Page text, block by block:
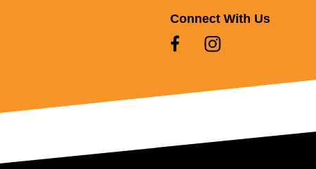
Connect With Us